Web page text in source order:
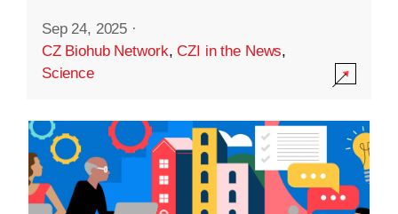
Sep 24, 2025 ·
CZ Biohub Network,CZI in the News,
Science